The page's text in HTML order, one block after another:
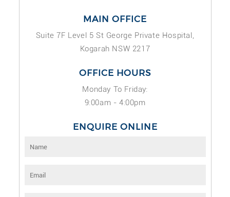
MAIN OFFICE
Suite 7F Level 5 St George Private Hospital,
Kogarah NSW 2217
OFFICE HOURS
Monday To Friday:
9:00am - 4:00pm
ENQUIRE ONLINE